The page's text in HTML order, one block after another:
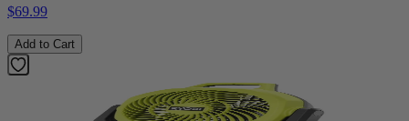
$69.99
Add to Cart